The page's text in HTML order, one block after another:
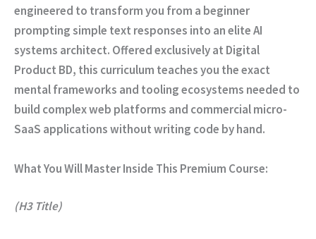
engineered to transform you from a beginner
prompting simple text responses into an elite AI
systems architect. Offered exclusively at Digital
Product BD, this curriculum teaches you the exact
mental frameworks and tooling ecosystems needed to
build complex web platforms and commercial micro-
SaaS applications without writing code by hand.
What You Will Master Inside This Premium Course:
(H3 Title)